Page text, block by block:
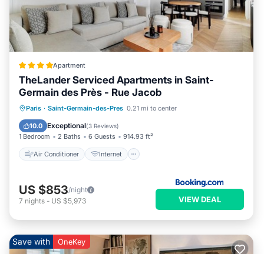
Apartment
TheLander Serviced Apartments in Saint-
Germain des Près - Rue Jacob
Paris · Saint-Germain-des-Pres 0.21 mi to center
10.0 Exceptional(3 Reviews)
1 Bedroom 2 Baths 6 Guests 914.93 ft²
Air Conditioner Internet
Air Conditioner
Internet
Child Friendly
US $853/night
7 nights - US $5,973 VIEW DEAL
Save with OneKey